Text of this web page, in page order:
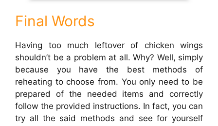
Final Words
Having too much leftover of chicken wings
shouldn’t be a problem at all. Why? Well, simply
because you have the best methods of
reheating to choose from. You only need to be
prepared of the needed items and correctly
follow the provided instructions. In fact, you can
try all the said methods and see for yourself